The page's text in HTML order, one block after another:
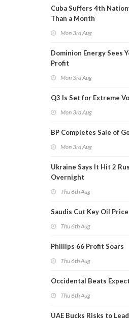
Cuba Suffers 4th
Than a Month
Mon 3rd Aug
Dominion Energy Sees
Profit
Mon 3rd Aug
Q3 Is Set for Extreme
Mon 3rd Aug
BP Completes Sale of
Mon 3rd Aug
Ukraine Says It Hit 2
Overnight
Thu 6th Aug
Saudis Cut Key Oil
Thu 6th Aug
Phillips 66 Profit Soars
Thu 6th Aug
Occidental Beats
Thu 6th Aug
UAE Bucks Risks to